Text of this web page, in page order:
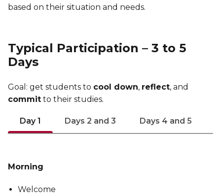
based on their situation and needs.
Typical Participation – 3 to 5
Days
Goal: get students to cool down, reflect, and
commit to their studies.
Day 1 Days 2 and 3 Days 4 and 5
Morning
Welcome